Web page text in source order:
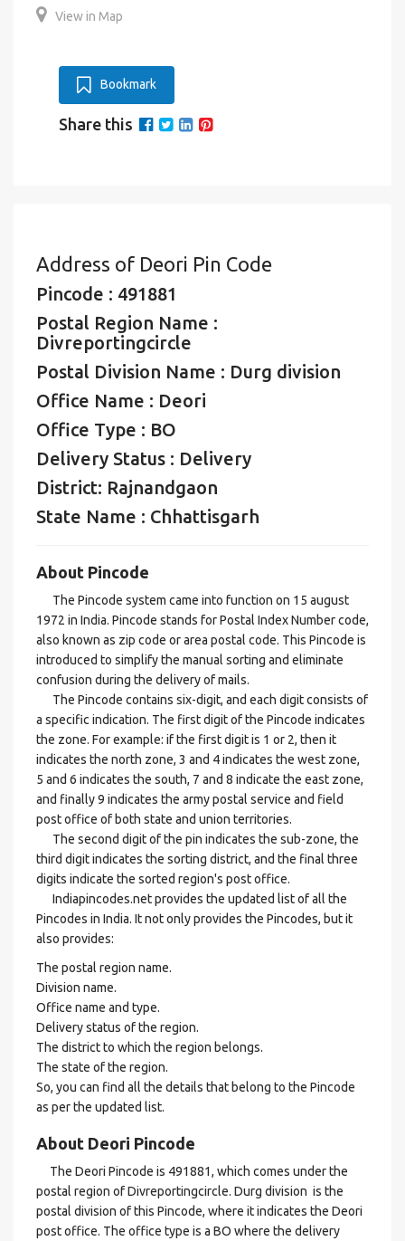
View in Map
Bookmark
Share this
Address of Deori Pin Code
Pincode : 491881
Postal Region Name :
Divreportingcircle
Postal Division Name : Durg division
Office Name : Deori
Office Type : BO
Delivery Status : Delivery
District: Rajnandgaon
State Name : Chhattisgarh
About Pincode
The Pincode system came into function on 15 august
1972 in India. Pincode stands for Postal Index Number code,
also known as zip code or area postal code. This Pincode is
introduced to simplify the manual sorting and eliminate
confusion during the delivery of mails.
The Pincode contains six-digit, and each digit consists of
a specific indication. The first digit of the Pincode indicates
the zone. For example: if the first digit is 1 or 2, then it
indicates the north zone, 3 and 4 indicates the west zone,
5 and 6 indicates the south, 7 and 8 indicate the east zone,
and finally 9 indicates the army postal service and field
post office of both state and union territories.
The second digit of the pin indicates the sub-zone, the
third digit indicates the sorting district, and the final three
digits indicate the sorted region's post office.
Indiapincodes.net provides the updated list of all the
Pincodes in India. It not only provides the Pincodes, but it
also provides:
The postal region name.
Division name.
Office name and type.
Delivery status of the region.
The district to which the region belongs.
The state of the region.
So, you can find all the details that belong to the Pincode
as per the updated list.
About Deori Pincode
The Deori Pincode is 491881, which comes under the
postal region of Divreportingcircle. Durg division is the
postal division of this Pincode, where it indicates the Deori
post office. The office type is a BO where the delivery